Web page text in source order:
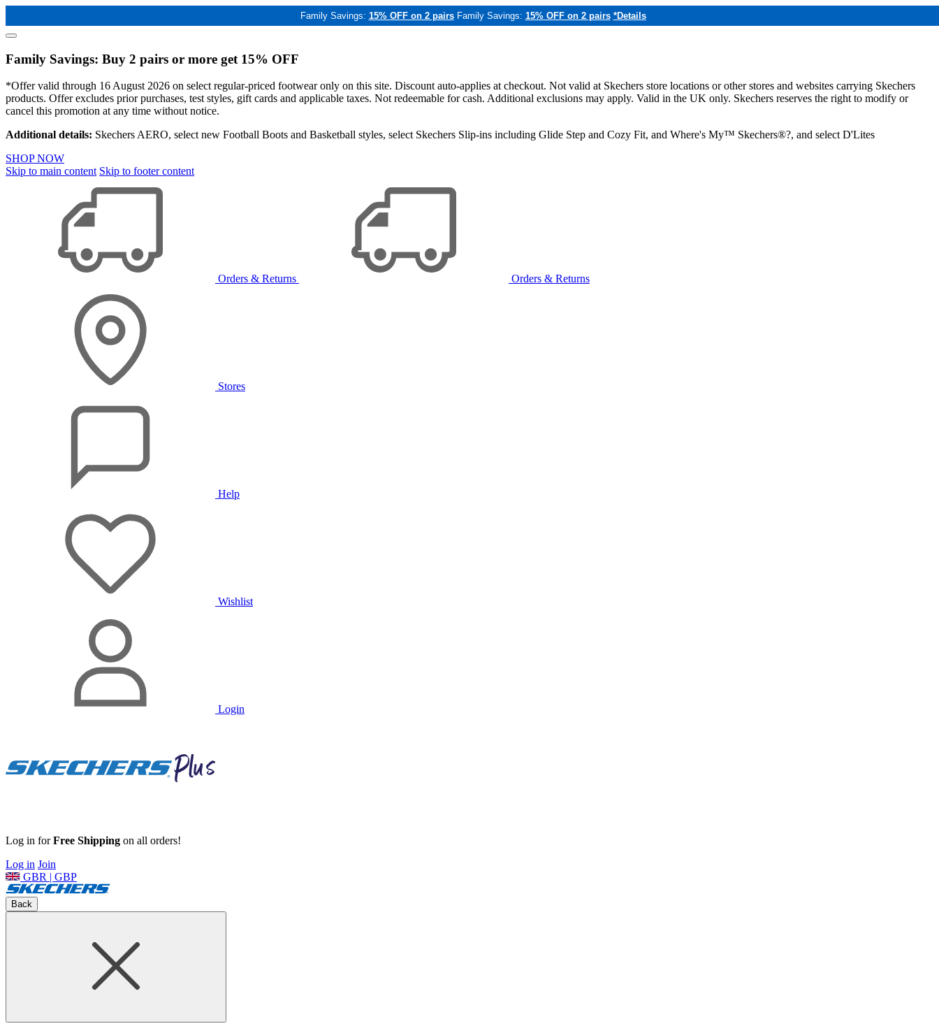
Family Savings: 15% OFF on 2 pairs Family Savings: 15% OFF on 2 pairs *Details
Family Savings: Buy 2 pairs or more get 15% OFF
*Offer valid through 16 August 2026 on select regular-priced footwear only on this site. Discount auto-applies at checkout. Not valid at Skechers store locations or other stores and websites carrying Skechers
products. Offer excludes prior purchases, test styles, gift cards and applicable taxes. Not redeemable for cash. Additional exclusions may apply. Valid in the UK only. Skechers reserves the right to modify or
cancel this promotion at any time without notice.
Additional details: Skechers AERO, select new Football Boots and Basketball styles, select Skechers Slip-ins including Glide Step and Cozy Fit, and Where's My™ Skechers®?, and select D'Lites
SHOP NOW
Skip to main content Skip to footer content
Orders & Returns Orders & Returns
Stores
Help
Wishlist
Login
Log in forFree Shipping on all orders!
Log in Join
GBR | GBP
Back